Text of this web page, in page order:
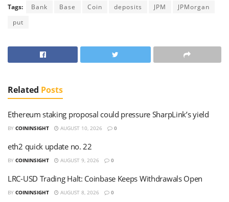
Tags: Bank Base Coin deposits JPM
JPMorgan
put
Related Posts
Ethereum staking proposal could pressure SharpLink’s yield
BY COININSIGHT AUGUST 10, 2026 0
eth2 quick update no. 22
BY COININSIGHT AUGUST 9, 2026 0
LRC-USD Trading Halt: Coinbase Keeps Withdrawals Open
BY COININSIGHT AUGUST 8, 2026 0